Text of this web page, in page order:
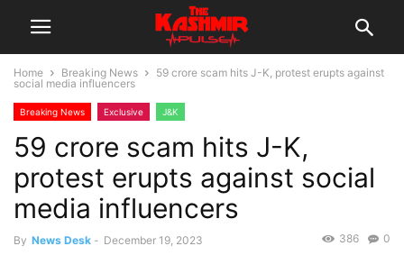
Home Breaking News
59 crore scam hits J-K, protest erupts against
social media influencers
Breaking News Exclusive J&K
59 crore scam hits J-K,
protest erupts against social
media influencers
By News Desk - December 19, 2023 0
386